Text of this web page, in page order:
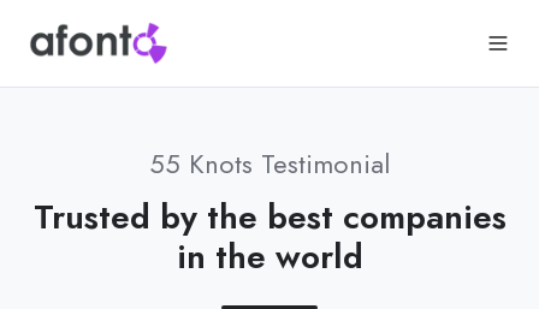
55 Knots Testimonial
Trusted by the best companies
in the world